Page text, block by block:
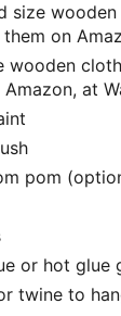
size
on
wooden
at
pom
or hot glue
twine to